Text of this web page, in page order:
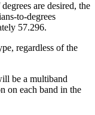
are desired, the
to-degrees
57.296.
regardless of the
be a multiband
on each band in the